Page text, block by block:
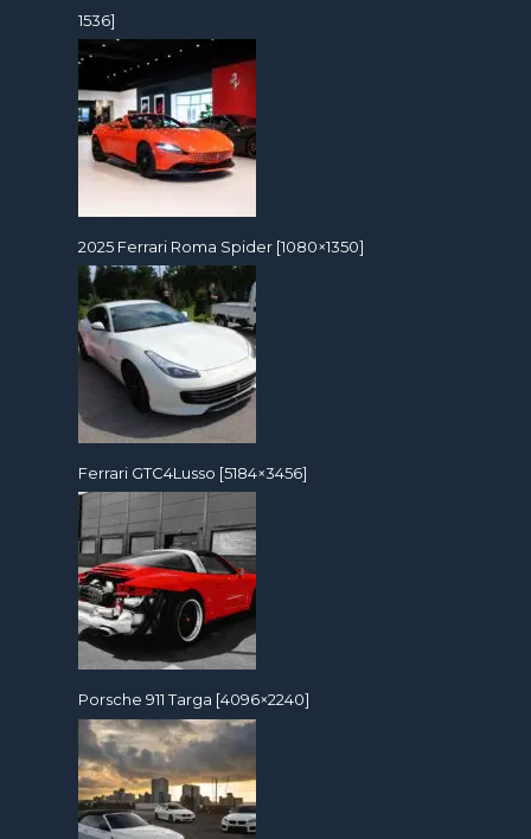
1536]
2025 Ferrari Roma Spider [1080×1350]
Ferrari GTC4Lusso [5184×3456]
Porsche 911 Targa [4096×2240]